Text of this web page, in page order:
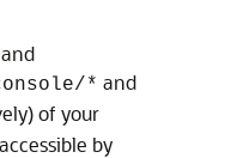
* and
of your
by